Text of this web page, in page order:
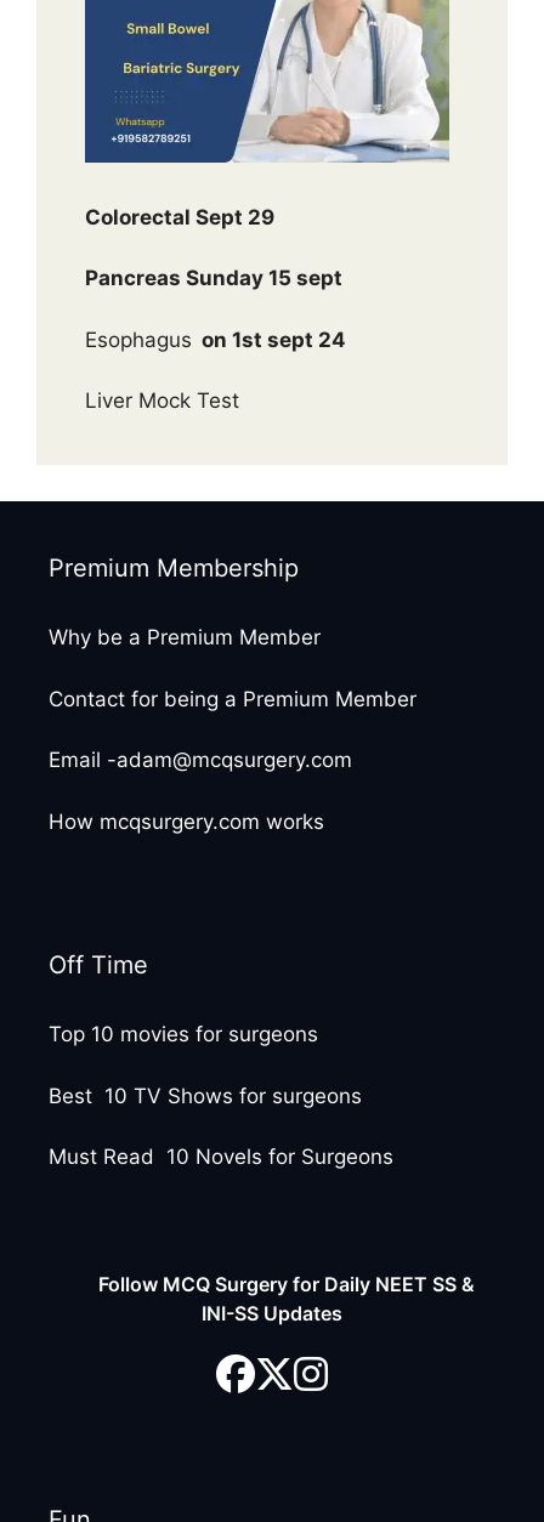
Colorectal Sept 29
Pancreas Sunday 15 sept
Esophagus on 1st sept 24
Liver Mock Test
Premium Membership
Why be a Premium Member
Contact for being a Premium Member
Email -adam@mcqsurgery.com
How mcqsurgery.com works
Off Time
Top 10 movies for surgeons
Best 10 TV Shows for surgeons
Must Read 10 Novels for Surgeons
Follow MCQ Surgery for Daily NEET SS &
INI-SS Updates